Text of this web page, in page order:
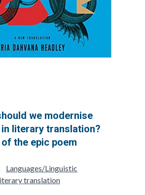
we modernise
literary translation?
the epic poem
Languages/Linguistic
translation